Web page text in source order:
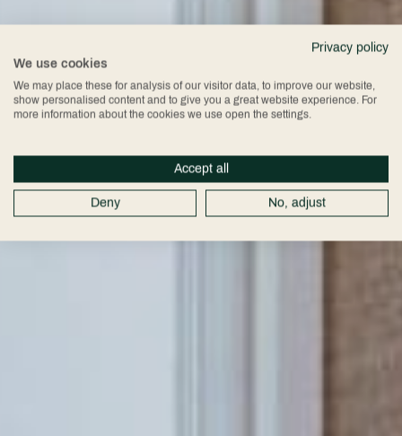
Privacy policy
We use cookies
We may place these for analysis of our visitor data, to improve our website,
show personalised content and to give you a great website experience. For
more information about the cookies we use open the settings.
Accept all
Deny No, adjust